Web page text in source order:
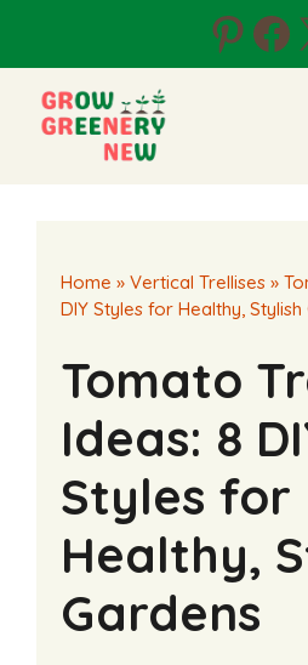
content
Home » Vertical Trellises »
DIY Styles for Healthy,
Tomato
Ideas: 8
Styles for
Healthy,
Gardens